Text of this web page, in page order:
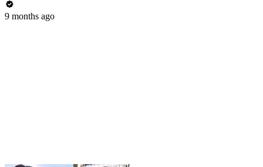
9 months ago